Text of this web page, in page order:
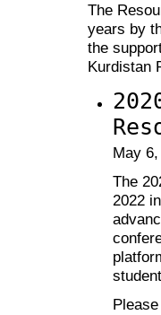
The
years by
the
Kurdistan
May
The
2022